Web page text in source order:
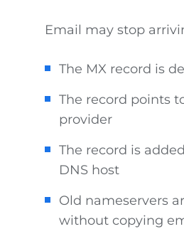
Email may stop
The MX record is
The record points
provider
The record is
DNS host
Old nameservers
without copying